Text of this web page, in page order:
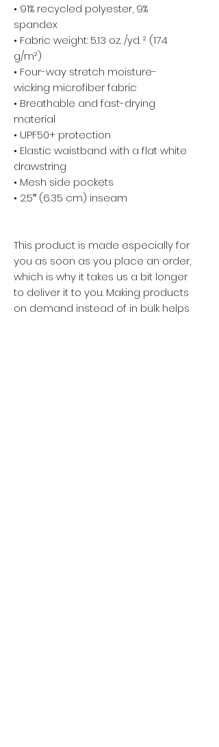
• 91% recycled polyester, 9%
spandex
• Fabric weight: 5.13 oz. /yd. ² (174
g/m²)
• Four-way stretch moisture-
wicking microfiber fabric
• Breathable and fast-drying
material
• UPF50+ protection
• Elastic waistband with a flat white
drawstring
• Mesh side pockets
• 2.5″ (6.35 cm) inseam
This product is made especially for
you as soon as you place an order,
which is why it takes us a bit longer
to deliver it to you. Making products
on demand instead of in bulk helps